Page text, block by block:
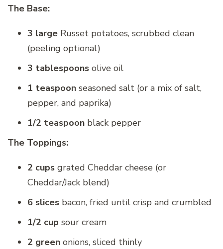
The Base:
3 large Russet potatoes, scrubbed clean
(peeling optional)
3 tablespoons olive oil
1 teaspoon seasoned salt (or a mix of salt,
pepper, and paprika)
1/2 teaspoon black pepper
The Toppings:
2 cups grated Cheddar cheese (or
Cheddar/Jack blend)
6 slices bacon, fried until crisp and crumbled
1/2 cup sour cream
2 green onions, sliced thinly